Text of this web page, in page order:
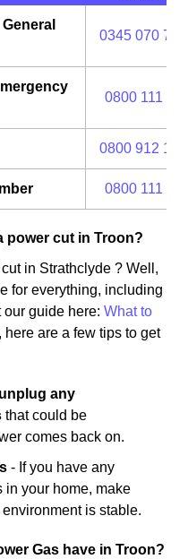
0345 070
0800 111
0800 912
0800 111
power cut in Troon?
in Strathclyde ? Well,
for everything, including
our guide here: What to
here are a few tips to get
unplug any
that could be
comes back on.
- If you have any
in your home, make
is stable.
Gas have in Troon?